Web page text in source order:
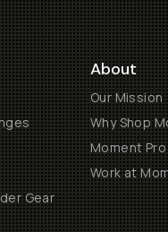
Gear
About
Our Mission
Why Shop
Moment Pro
Work at